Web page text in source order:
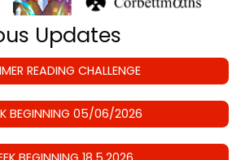
Updates
READING CHALLENGE
BEGINNING 05/06/2026